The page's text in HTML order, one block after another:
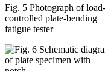
Fig. 5 Photograph of load-
controlled plate-bending
fatigue tester